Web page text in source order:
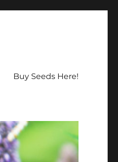
Buy Seeds Here!